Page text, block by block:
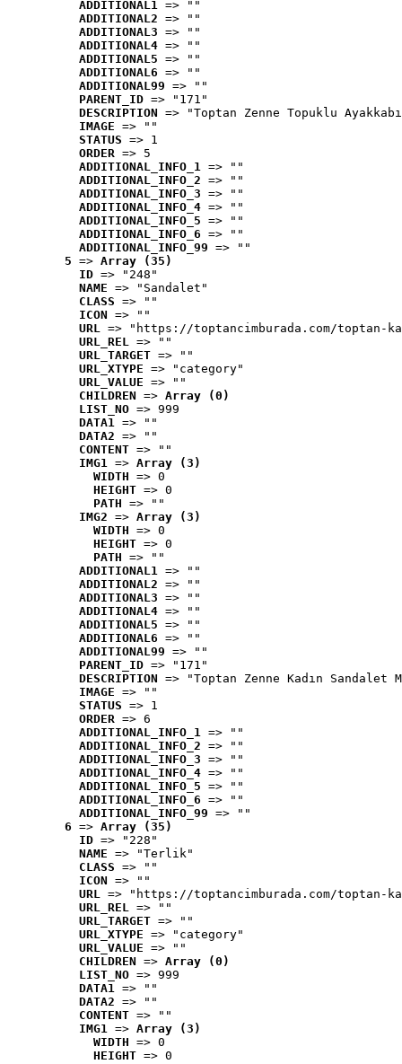
ADDITIONAL1 => ""
ADDITIONAL2 => ""
ADDITIONAL3 => ""
ADDITIONAL4 => ""
ADDITIONAL5 => ""
ADDITIONAL6 => ""
ADDITIONAL99 => ""
PARENT_ID => "171"
DESCRIPTION => "Toptan Zenne Topuklu
IMAGE => ""
STATUS => 1
ORDER => 5
ADDITIONAL_INFO_1 => ""
ADDITIONAL_INFO_2 => ""
ADDITIONAL_INFO_3 => ""
ADDITIONAL_INFO_4 => ""
ADDITIONAL_INFO_5 => ""
ADDITIONAL_INFO_6 => ""
ADDITIONAL_INFO_99 => ""
5 => Array (35)
ID => "248"
NAME => "Sandalet"
CLASS => ""
ICON => ""
URL => "https://toptancimburada.com/toptan-
URL_REL => ""
URL_TARGET => ""
URL_XTYPE => "category"
URL_VALUE => ""
CHILDREN => Array (0)
LIST_NO => 999
DATA1 => ""
DATA2 => ""
CONTENT => ""
IMG1 => Array (3)
WIDTH => 0
HEIGHT => 0
PATH => ""
IMG2 => Array (3)
WIDTH => 0
HEIGHT => 0
PATH => ""
ADDITIONAL1 => ""
ADDITIONAL2 => ""
ADDITIONAL3 => ""
ADDITIONAL4 => ""
ADDITIONAL5 => ""
ADDITIONAL6 => ""
ADDITIONAL99 => ""
PARENT_ID => "171"
DESCRIPTION => "Toptan Zenne Kadın
IMAGE => ""
STATUS => 1
ORDER => 6
ADDITIONAL_INFO_1 => ""
ADDITIONAL_INFO_2 => ""
ADDITIONAL_INFO_3 => ""
ADDITIONAL_INFO_4 => ""
ADDITIONAL_INFO_5 => ""
ADDITIONAL_INFO_6 => ""
ADDITIONAL_INFO_99 => ""
6 => Array (35)
ID => "228"
NAME => "Terlik"
CLASS => ""
ICON => ""
URL => "https://toptancimburada.com/toptan-
URL_REL => ""
URL_TARGET => ""
URL_XTYPE => "category"
URL_VALUE => ""
CHILDREN => Array (0)
LIST_NO => 999
DATA1 => ""
DATA2 => ""
CONTENT => ""
IMG1 => Array (3)
WIDTH => 0
HEIGHT => 0